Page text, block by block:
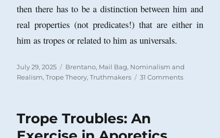
then there has to be a distinction between him and
real properties (not predicates!) that are either in
him as tropes or related to him as universals.
Posted
on
July 29, 2025 Categories
Brentano, Mail Bag, Nominalism and
Realism,Trope Theory,Truthmakers 31 Commentson
Trope Troubles: An